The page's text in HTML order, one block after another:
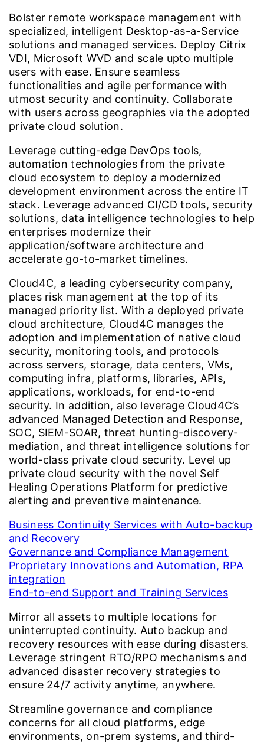
Bolster remote workspace management with
specialized, intelligent Desktop-as-a-Service
solutions and managed services. Deploy Citrix
VDI, Microsoft WVD and scale upto multiple
users with ease. Ensure seamless
functionalities and agile performance with
utmost security and continuity. Collaborate
with users across geographies via the adopted
private cloud solution.
Leverage cutting-edge DevOps tools,
automation technologies from the private
cloud ecosystem to deploy a modernized
development environment across the entire IT
stack. Leverage advanced CI/CD tools, security
solutions, data intelligence technologies to help
enterprises modernize their
application/software architecture and
accelerate go-to-market timelines.
Cloud4C, a leading cybersecurity company,
places risk management at the top of its
managed priority list. With a deployed private
cloud architecture, Cloud4C manages the
adoption and implementation of native cloud
security, monitoring tools, and protocols
across servers, storage, data centers, VMs,
computing infra, platforms, libraries, APIs,
applications, workloads, for end-to-end
security. In addition, also leverage Cloud4C’s
advanced Managed Detection and Response,
SOC, SIEM-SOAR, threat hunting-discovery-
mediation, and threat intelligence solutions for
world-class private cloud security. Level up
private cloud security with the novel Self
Healing Operations Platform for predictive
alerting and preventive maintenance.
Business Continuity Services with Auto-backup
and Recovery
Governance and Compliance Management
Proprietary Innovations and Automation, RPA
integration
End-to-end Support and Training Services
Mirror all assets to multiple locations for
uninterrupted continuity. Auto backup and
recovery resources with ease during disasters.
Leverage stringent RTO/RPO mechanisms and
advanced disaster recovery strategies to
ensure 24/7 activity anytime, anywhere.
Streamline governance and compliance
concerns for all cloud platforms, edge
environments, on-prem systems, and third-